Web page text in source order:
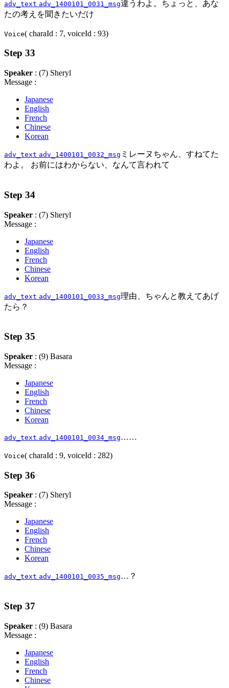
adv_text adv_1400101_0031_msg違うわよ。ちょっと、あな
たの考えを聞きたいだけ
Voice( charaId : 7, voiceId : 93)
Step 33
Speaker : (7) Sheryl
Message :
Japanese
English
French
Chinese
Korean
adv_text adv_1400101_0032_msg ミレーヌちゃん、すねてた
わよ。 お前にはわからない、なんて言われて
Step 34
Speaker : (7) Sheryl
Message :
Japanese
English
French
Chinese
Korean
adv_text adv_1400101_0033_msg理由、ちゃんと教えてあげ
たら？
Step 35
Speaker : (9) Basara
Message :
Japanese
English
French
Chinese
Korean
adv_text adv_1400101_0034_msg……
Voice( charaId : 9, voiceId : 282)
Step 36
Speaker : (7) Sheryl
Message :
Japanese
English
French
Chinese
Korean
adv_text adv_1400101_0035_msg…？
Step 37
Speaker : (9) Basara
Message :
Japanese
English
French
Chinese